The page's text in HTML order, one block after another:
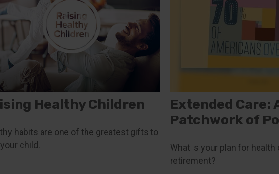
Healthy Children
habits are one of the greatest gifts to
child.
Extended Care:
Patchwork of
What is your plan for health
retirement?